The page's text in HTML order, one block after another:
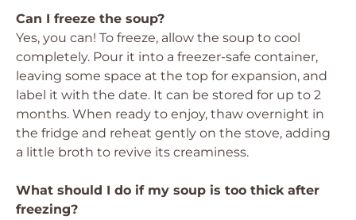
Can I freeze the soup?
Yes, you can! To freeze, allow the soup to cool
completely. Pour it into a freezer-safe container,
leaving some space at the top for expansion, and
label it with the date. It can be stored for up to 2
months. When ready to enjoy, thaw overnight in
the fridge and reheat gently on the stove, adding
a little broth to revive its creaminess.
What should I do if my soup is too thick after
freezing?